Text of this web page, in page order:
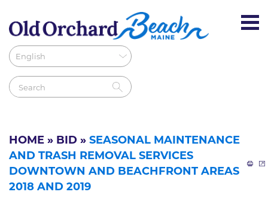
HOME » BID » SEASONAL MAINTENANCE
AND TRASH REMOVAL SERVICES
DOWNTOWN AND BEACHFRONT AREAS
2018 AND 2019